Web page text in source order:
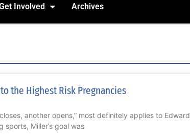
Involved Archives
the Highest Risk Pregnancies
another opens,” most definitely applies to Edward
sports, Miller’s goal was